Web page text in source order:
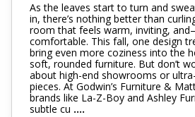
As the leaves start to turn and
in, there’s nothing better than
room that feels warm, inviting,
comfortable. This fall, one design
bring even more coziness into the
soft, rounded furniture. But don’t
about high-end showrooms or
pieces. At Godwin’s Furniture &
brands like La-Z-Boy and Ashley
subtle cu ....